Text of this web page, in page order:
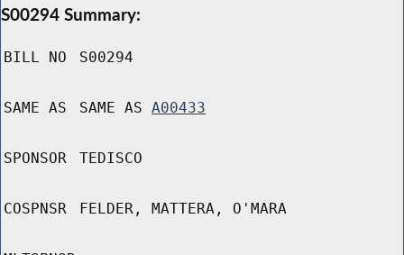
S00294 Summary:
BILL NO S00294
SAME AS SAME AS A00433
SPONSOR TEDISCO
COSPNSR FELDER, MATTERA, O'MARA